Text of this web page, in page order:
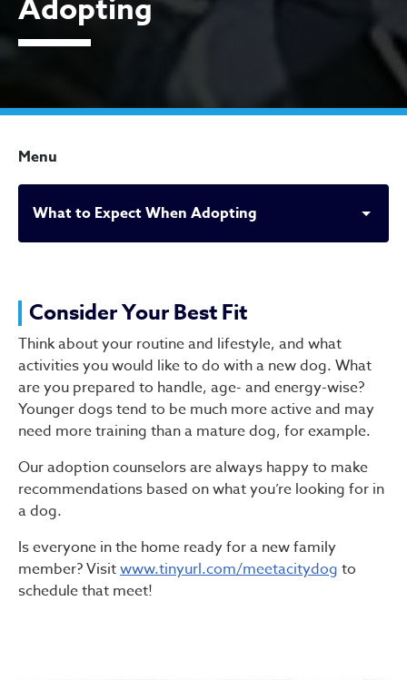
Adopting
Menu
What to Expect When Adopting
What to Expect When
Consider Your Best Fit
Think about your routine and lifestyle, and what
activities you would like to do with a new dog. What
are you prepared to handle, age- and energy-wise?
Younger dogs tend to be much more active and may
need more training than a mature dog, for example.
Our adoption counselors are always happy to make
recommendations based on what you’re looking for in
a dog.
Is everyone in the home ready for a new family
member? Visitwww.tinyurl.com/meetacitydog to
schedule that meet!